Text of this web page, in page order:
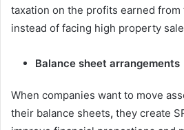
taxation on the profits earned from
instead of facing high property
Balance sheet arrangements
When companies want to move
their balance sheets, they create